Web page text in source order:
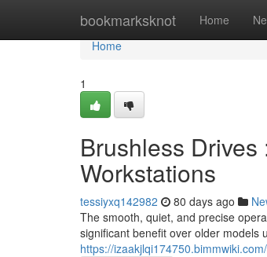
bookmarksknot Home
Home
Home
1
Brushless
Workstations
tessiyxq142982 80 days ago
The smooth, quiet, and precise
significant benefit over older models
https://